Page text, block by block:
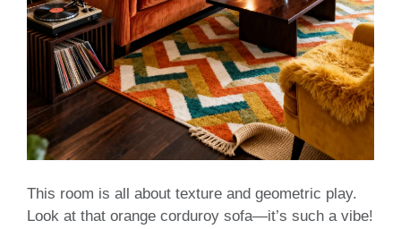
This room is all about texture and geometric play.
Look at that orange corduroy sofa—it’s such a vibe!